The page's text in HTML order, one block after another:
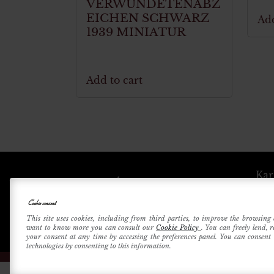
VERWUNDETENABZ
EICHEN SCHWARZ
1939 MINIATUR
Add to cart
Cookie consent
This site uses cookies, including from third parties, to improve the browsing
want to know more you can consult ourCookie Policy . You can freely lend,
your consent at any time by accessing the preferences panel. You can consent
technologies by consenting to this information.